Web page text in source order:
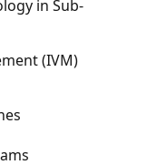
in Sub-
(IVM)